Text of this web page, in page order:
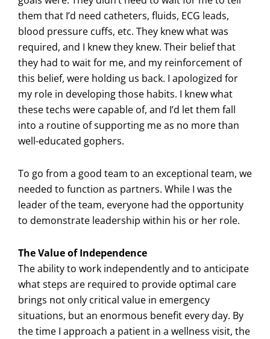
them that I’d need catheters, fluids, ECG leads,
blood pressure cuffs, etc. They knew what was
required, and I knew they knew. Their belief that
they had to wait for me, and my reinforcement of
this belief, were holding us back. I apologized for
my role in developing those habits. I knew what
these techs were capable of, and I’d let them fall
into a routine of supporting me as no more than
well-educated gophers.
To go from a good team to an exceptional team, we
needed to function as partners. While I was the
leader of the team, everyone had the opportunity
to demonstrate leadership within his or her role.
The Value of Independence
The ability to work independently and to anticipate
what steps are required to provide optimal care
brings not only critical value in emergency
situations, but an enormous benefit every day. By
the time I approach a patient in a wellness visit, the